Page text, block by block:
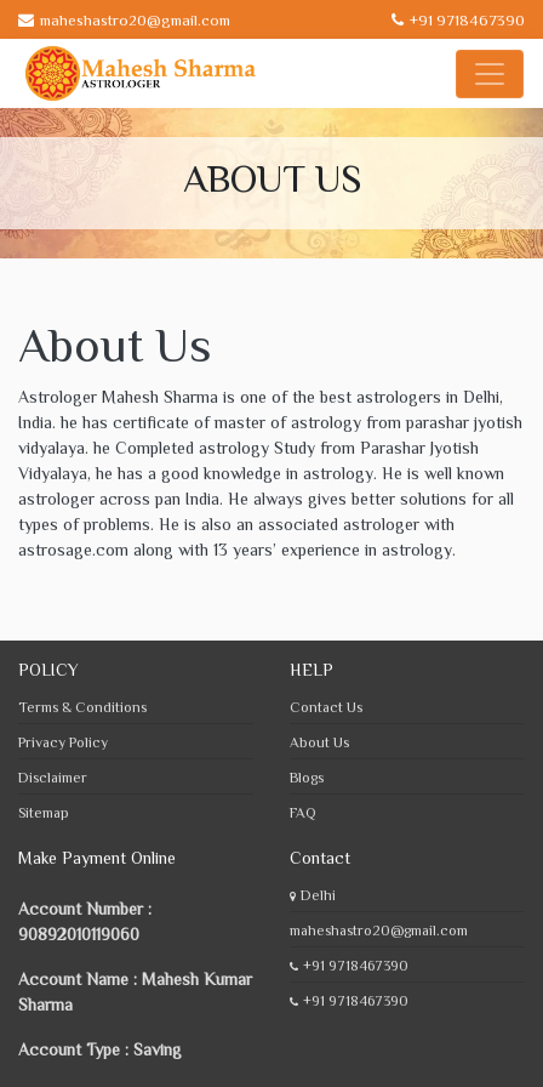
maheshastro20@gmail.com +91 9718467390
ABOUT US
About Us
Astrologer Mahesh Sharma is one of the best astrologers in Delhi,
India. he has certificate of master of astrology from parashar jyotish
vidyalaya. he Completed astrology Study from Parashar Jyotish
Vidyalaya, he has a good knowledge in astrology. He is well known
astrologer across pan India. He always gives better solutions for all
types of problems. He is also an associated astrologer with
astrosage.com along with 13 years’ experience in astrology.
POLICY
Terms & Conditions
Privacy Policy
Disclaimer
Sitemap
HELP
Contact Us
About Us
Blogs
FAQ
Make Payment Online
Account Number :
90892010119060
Account Name : Mahesh Kumar
Sharma
Account Type : Saving
Contact
Delhi
maheshastro20@gmail.com
+91 9718467390
+91 9718467390